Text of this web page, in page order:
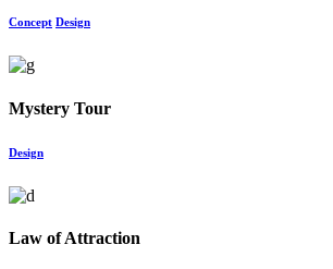
Concept Design
Mystery Tour
Design
Law of Attraction